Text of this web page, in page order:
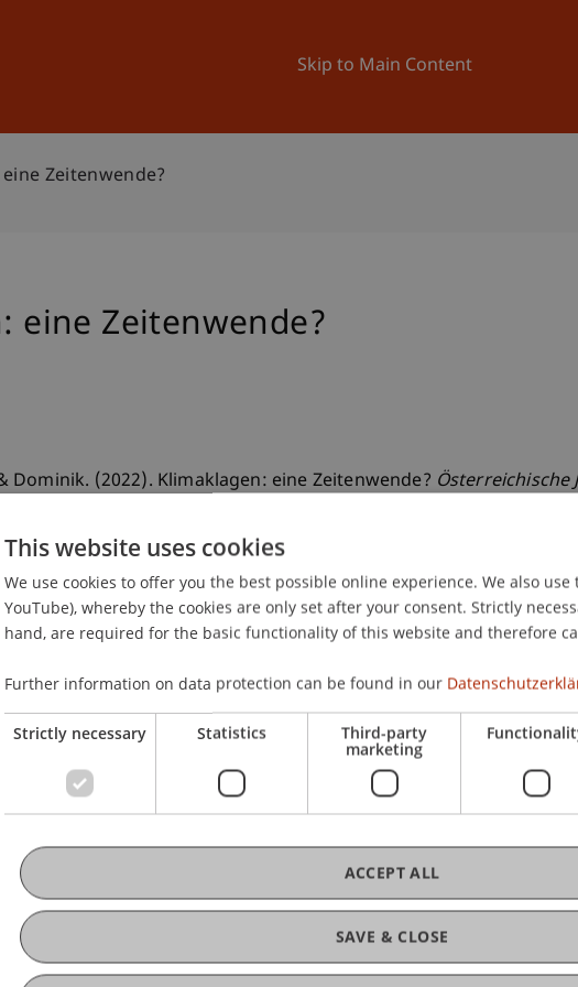
Skip to Main Content
University News and
Zeitenwende?
eine Zeitenwende?
Dominik. (2022). Klimaklagen: eine Zeitenwende? Österreichische
Market Law
School
Law
This website uses cookies
We use cookies to offer you the best possible online experience. We also
YouTube), whereby the cookies are only set after your consent. Strictly
hand, are required for the basic functionality of this website and therefore
Further information on data protection can be found in our
Strictly necessary Statistics Third-party
marketing
SAVE & CLOSE
ACCEPT ALL